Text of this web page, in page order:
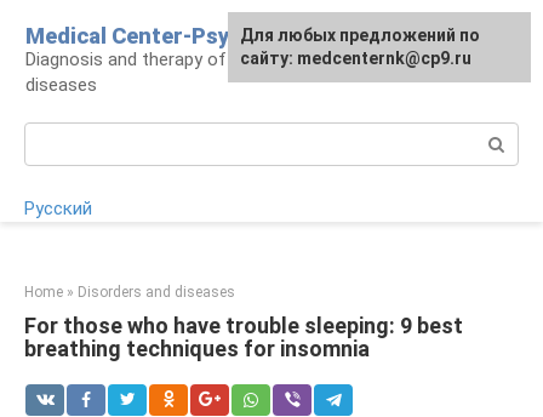
content
Medical Center-Psycho
Diagnosis and therapy of psychoneurological
diseases
Русский
Home » Disorders and diseases
For those who have trouble sleeping: 9 best
breathing techniques for insomnia
For any suggestions regarding
the site:[email protected]
Для любых предложений по
сайту: medcenternk@cp9.ru